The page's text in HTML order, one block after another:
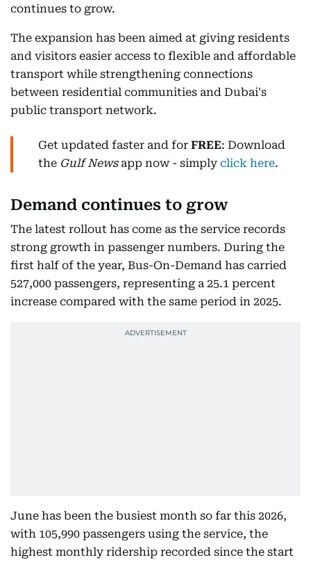
continues to grow.
The expansion has been aimed at giving residents
and visitors easier access to flexible and affordable
transport while strengthening connections
between residential communities and Dubai's
public transport network.
Get updated faster and for FREE: Download
the Gulf Newsapp now - simply click here.
Demand continues to grow
The latest rollout has come as the service records
strong growth in passenger numbers. During the
first half of the year, Bus-On-Demand has carried
527,000 passengers, representing a 25.1 percent
increase compared with the same period in 2025.
June has been the busiest month so far this 2026,
with 105,990 passengers using the service, the
highest monthly ridership recorded since the start